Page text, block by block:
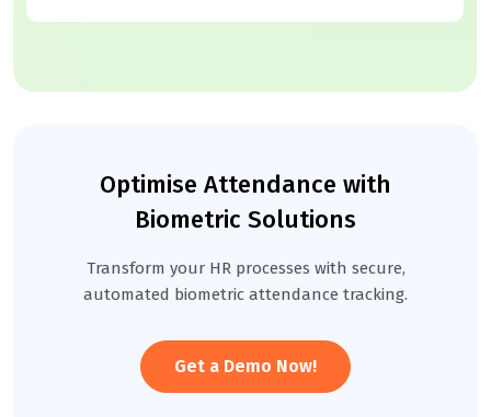
Optimise Attendance with
Biometric Solutions
Transform your HR processes with secure,
automated biometric attendance tracking.
Get a Demo Now!